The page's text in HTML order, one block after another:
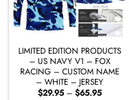
LIMITED EDITION PRODUCTS
– US NAVY V1 – FOX
RACING – CUSTOM NAME
– WHITE – JERSEY
$29.95 – $65.95Price